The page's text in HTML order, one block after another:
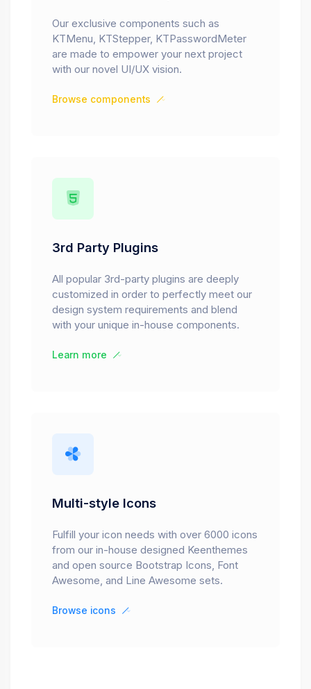
Our exclusive components such as
KTMenu, KTStepper, KTPasswordMeter
are made to empower your next project
with our novel UI/UX vision.
Browse components
3rd Party Plugins
All popular 3rd-party plugins are deeply
customized in order to perfectly meet our
design system requirements and blend
with your unique in-house components.
Learn more
Multi-style Icons
Fulfill your icon needs with over 6000 icons
from our in-house designed Keenthemes
and open source Bootstrap Icons, Font
Awesome, and Line Awesome sets.
Browse icons